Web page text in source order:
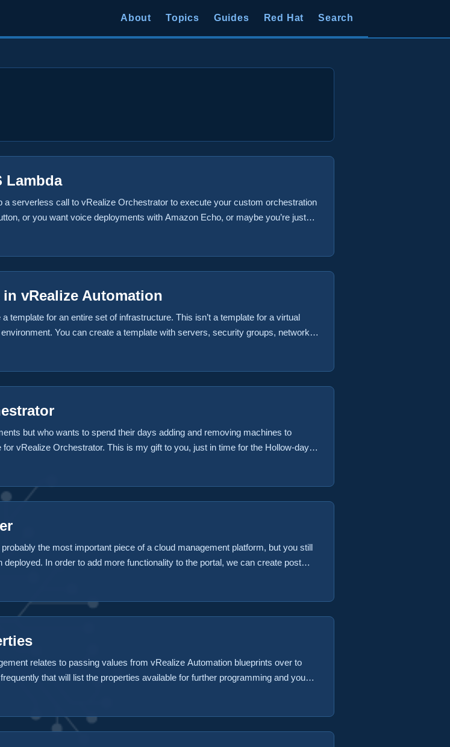
About Topics Guides Red Hat Search
Lambda
serverless call to vRealize Orchestrator to execute your custom orchestration
or you want voice deployments with Amazon Echo, or maybe you’re just
event in Amazon. In any case, it is possible to setup an Amazon
vRealize Automation
template for an entire set of infrastructure. This isn’t a template for a virtual
You can create a template with servers, security groups, networks
(RDS). Hey, in today’s world, infrastructure as code is the direction things are
but who wants to spend their days adding and removing machines to
vRealize Orchestrator. This is my gift to you, just in time for the Hollow-days.
plugin for it’s initial release. Add a VM to an existing backup job Remove a
functionality could easily be added to your environment using the existing
the most important piece of a cloud management platform, but you still
In order to add more functionality to the portal, we can create post
an action that snapshots a virtual machine would be a good one. We refer
relates to passing values from vRealize Automation blueprints over to
that will list the properties available for further programming and you
well. How it works The workflow takes several inputs that are provided by
Automation Host, the stubs used and most importantly the vRealize